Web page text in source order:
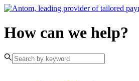
How can we help?